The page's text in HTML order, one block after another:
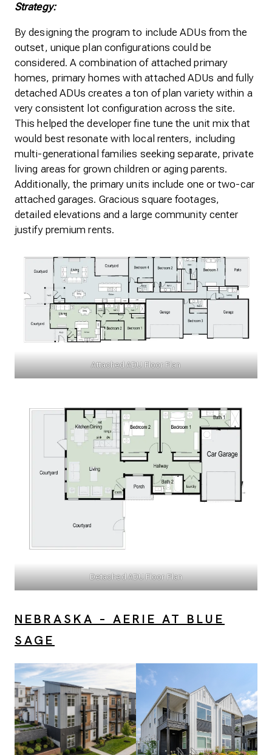
Strategy:
By designing the program to include ADUs from the
outset, unique plan configurations could be
considered. A combination of attached primary
homes, primary homes with attached ADUs and fully
detached ADUs creates a ton of plan variety within a
very consistent lot configuration across the site.
This helped the developer fine tune the unit mix that
would best resonate with local renters, including
multi-generational families seeking separate, private
living areas for grown children or aging parents.
Additionally, the primary units include one or two-car
attached garages. Gracious square footages,
detailed elevations and a large community center
justify premium rents.
Attached ADU Floor Plan
Detached ADU Floor Plan
NEBRASKA – AERIE AT BLUE
SAGE